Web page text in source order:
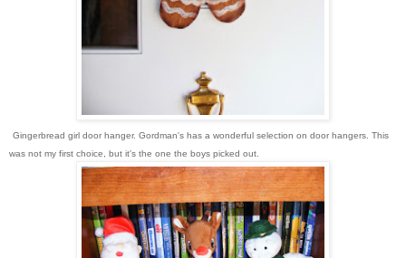
Gingerbread girl door hanger. Gordman's has a wonderful selection on door hangers. This
was not my first choice, but it's the one the boys picked out.